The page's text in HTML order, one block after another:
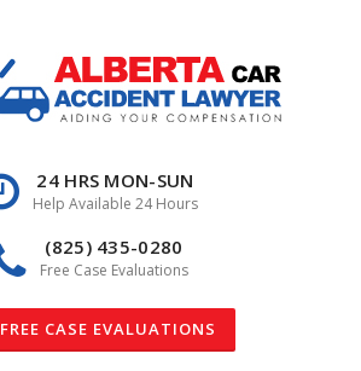
24 HRS MON-SUN
Help Available 24 Hours
(825) 435-0280
Free Case Evaluations
FREE CASE EVALUATIONS